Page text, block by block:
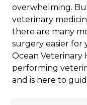
overwhelming.
veterinary
there are many
surgery easier
Ocean Veterinary
performing
and is here to